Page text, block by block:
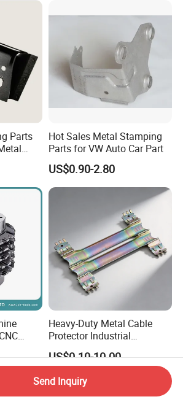
Parts
Hot Sales Metal Stamping
Parts for VW Auto Car Part
US$0.90-2.80
Heavy-Duty Metal Cable
Protector Industrial
Commercial Use Part
US$0.10-10.00
Send Inquiry